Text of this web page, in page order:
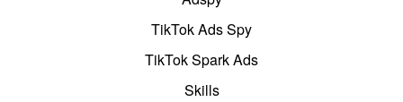
TikTok Ads Spy
TikTok Spark Ads
Skills